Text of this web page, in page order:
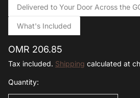
Delivered to Your Door Across the
What's Included
Regular
price
OMR 206.85
Tax included. Shipping calculated at
Quantity: